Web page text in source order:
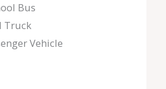
Bus
Truck
Vehicle